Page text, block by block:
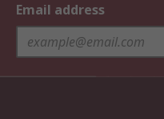
Email address